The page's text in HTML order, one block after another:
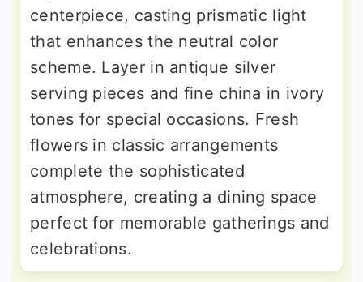
centerpiece, casting prismatic light
that enhances the neutral color
scheme. Layer in antique silver
serving pieces and fine china in ivory
tones for special occasions. Fresh
flowers in classic arrangements
complete the sophisticated
atmosphere, creating a dining space
perfect for memorable gatherings and
celebrations.